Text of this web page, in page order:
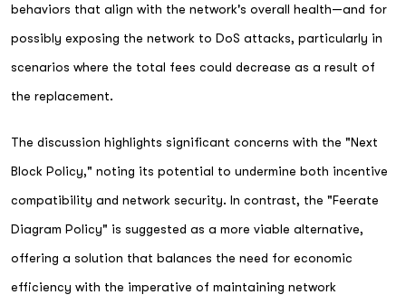
behaviors that align with the network's overall health—and for
possibly exposing the network to DoS attacks, particularly in
scenarios where the total fees could decrease as a result of
the replacement.
The discussion highlights significant concerns with the "Next
Block Policy," noting its potential to undermine both incentive
compatibility and network security. In contrast, the "Feerate
Diagram Policy" is suggested as a more viable alternative,
offering a solution that balances the need for economic
efficiency with the imperative of maintaining network